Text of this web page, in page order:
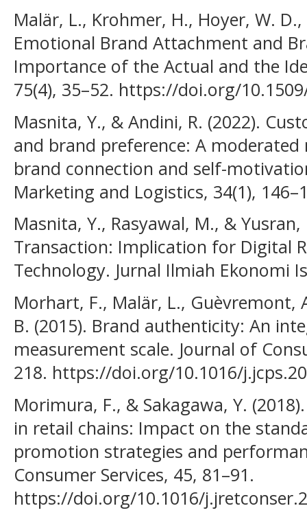
Malär, L., Krohmer, H., Hoyer, W.
Emotional Brand Attachment and
Importance of the Actual and the
75(4), 35–52. https://doi.org/
Masnita, Y., & Andini, R. (2022).
and brand preference: A
brand connection and self-
Marketing and Logistics, 34(1),
Masnita, Y., Rasyawal, M., & Yusran,
Transaction: Implication for Digital
Technology. Jurnal Ilmiah Ekonomi
Morhart, F., Malär, L., Guèvremont,
B. (2015). Brand authenticity: An
measurement scale. Journal of
218. https://doi.org/10.1016/
Morimura, F., & Sakagawa, Y.
in retail chains: Impact on the
promotion strategies and
Consumer Services, 45, 81–91.
https://doi.org/10.1016/